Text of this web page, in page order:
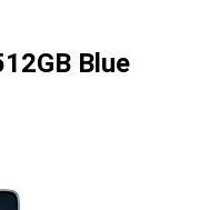
Blue